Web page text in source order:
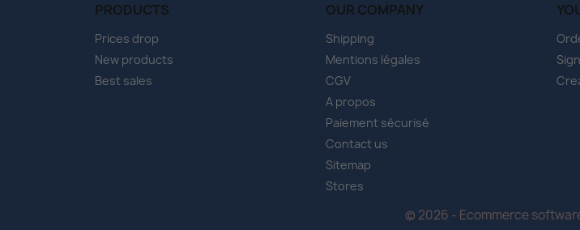
PRODUCTS
Prices drop
New products
Best sales
OUR COMPANY
Shipping
Mentions légales
CGV
A propos
Paiement sécurisé
Contact us
Sitemap
Stores
© 2026 - Ecommerce